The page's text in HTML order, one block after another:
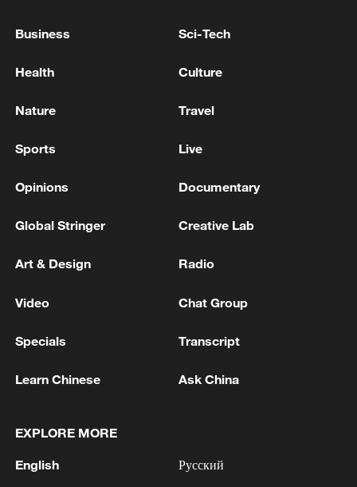
Oman finalized
Business Sci-Tech
Health Culture
Nature Travel
Sports Live
Opinions Documentary
Global Stringer Creative Lab
Art & Design Radio
Video Chat Group
Specials Transcript
Learn Chinese Ask China
EXPLORE MORE
English Русский